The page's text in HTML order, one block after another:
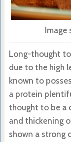
Long-thought
due to the high
known to
a protein
thought to be a
and thickening
shown a strong